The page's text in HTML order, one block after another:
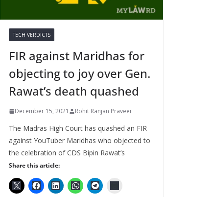
TECH VERDICTS
FIR against Maridhas for
objecting to joy over Gen.
Rawat’s death quashed
December 15, 2021 Rohit Ranjan Praveer
The Madras High Court has quashed an FIR
against YouTuber Maridhas who objected to
the celebration of CDS Bipin Rawat’s
Share this article: